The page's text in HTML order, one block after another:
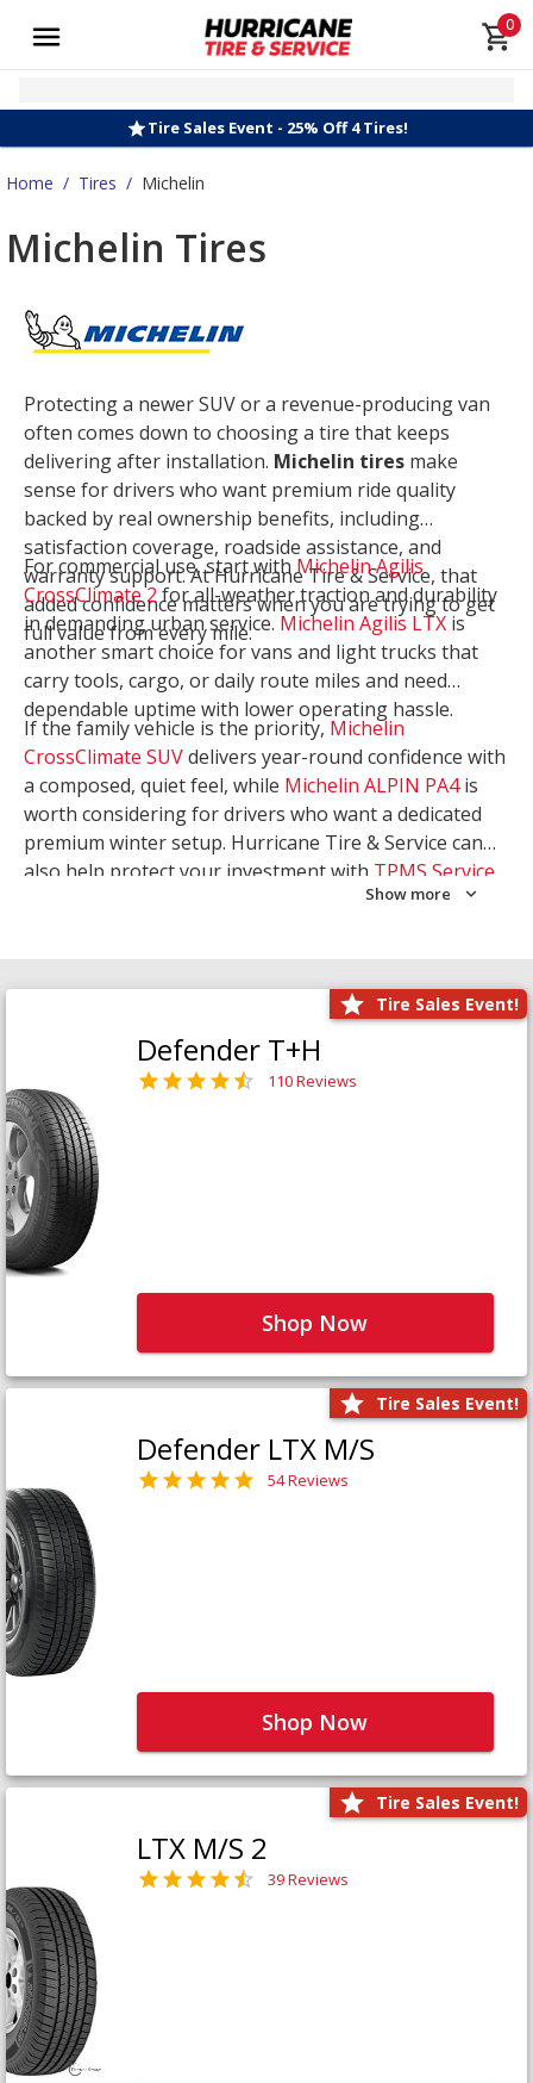
0
Tire Sales Event - 25% Off 4 Tires!
Home / Tires / Michelin
Michelin Tires
Protecting a newer SUV or a revenue-producing van
often comes down to choosing a tire that keeps
delivering after installation. Michelin tires make
sense for drivers who want premium ride quality
backed by real ownership benefits, including
satisfaction coverage, roadside assistance, and
warranty support. At Hurricane Tire & Service, that
added confidence matters when you are trying to get
full value from every mile.
For commercial use, start withMichelin Agilis
CrossClimate 2for all-weather traction and durability
in demanding urban service. Michelin Agilis LTX is
another smart choice for vans and light trucks that
carry tools, cargo, or daily route miles and need
dependable uptime with lower operating hassle.
If the family vehicle is the priority, Michelin
CrossClimate SUVdelivers year-round confidence with
a composed, quiet feel, while Michelin ALPIN PA4is
worth considering for drivers who want a dedicated
premium winter setup. Hurricane Tire & Service can
also help protect your investment with TPMS Service
. Let our team match the right
Show more
Tire Sales Event!
Defender T+H
110 Reviews
Shop Now
Tire Sales Event!
Defender LTX M/S
54 Reviews
Shop Now
Tire Sales Event!
LTX M/S 2
39 Reviews